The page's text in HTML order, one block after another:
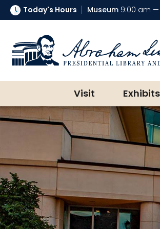
Today's Hours Museum 9:00 am
Abraham Lincoln
Visit Exhibits